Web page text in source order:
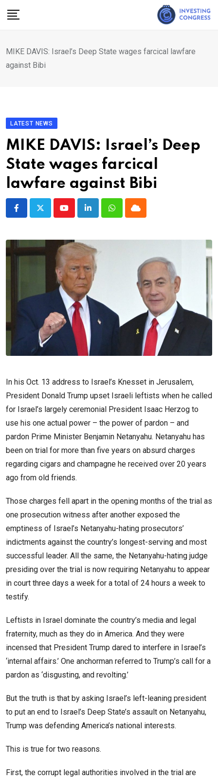
MIKE DAVIS: Israel’s Deep State wages farcical lawfare
against Bibi
LATEST NEWS
MIKE DAVIS: Israel’s Deep
State wages farcical
lawfare against Bibi
YoutubeLinkedInWhatsappCloud
In his Oct. 13 address to Israel’s Knesset in Jerusalem,
President Donald Trump upset Israeli leftists when he called
for Israel’s largely ceremonial President Isaac Herzog to
use his one actual power – the power of pardon – and
pardon Prime Minister Benjamin Netanyahu. Netanyahu has
been on trial for more than five years on absurd charges
regarding cigars and champagne he received over 20 years
ago from old friends.
Those charges fell apart in the opening months of the trial as
one prosecution witness after another exposed the
emptiness of Israel’s Netanyahu-hating prosecutors’
indictments against the country’s longest-serving and most
successful leader. All the same, the Netanyahu-hating judge
presiding over the trial is now requiring Netanyahu to appear
in court three days a week for a total of 24 hours a week to
testify.
Leftists in Israel dominate the country’s media and legal
fraternity, much as they do in America. And they were
incensed that President Trump dared to interfere in Israel’s
‘internal affairs.’ One anchorman referred to Trump’s call for a
pardon as ‘disgusting, and revolting.’
But the truth is that by asking Israel’s left-leaning president
to put an end to Israel’s Deep State’s assault on Netanyahu,
Trump was defending America’s national interests.
This is true for two reasons.
First, the corrupt legal authorities involved in the trial are